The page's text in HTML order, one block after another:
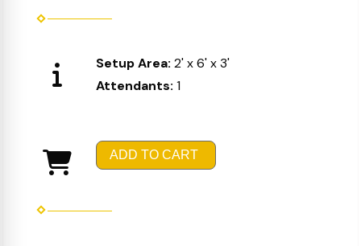
Setup Area: 2' x 6' x 3'
Attendants: 1
ADD TO CART